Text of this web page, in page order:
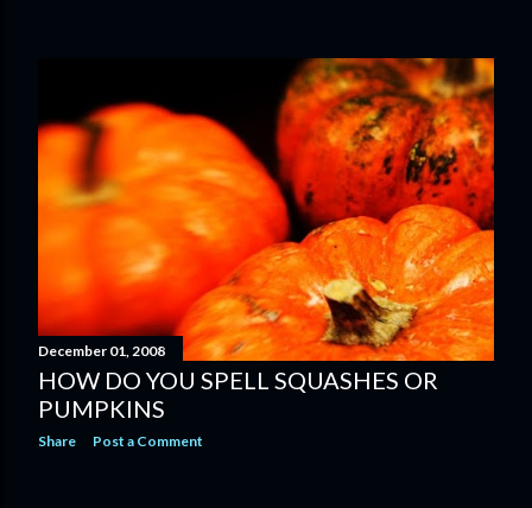
December 01, 2008
HOW DO YOU SPELL SQUASHES OR
PUMPKINS
Share Post a Comment